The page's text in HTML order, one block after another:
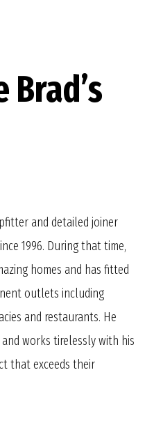
Brad’s
and detailed joiner
1996. During that time,
homes and has fitted
outlets including
and restaurants. He
works tirelessly with his
that exceeds their